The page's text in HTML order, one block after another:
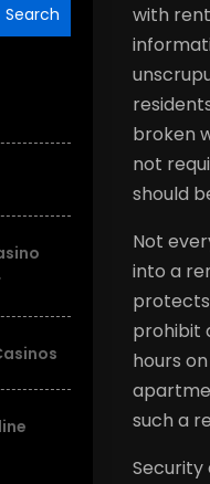
Search
with
broken
not
should
Not
into a
protects
prohibit
hours
such a
Security